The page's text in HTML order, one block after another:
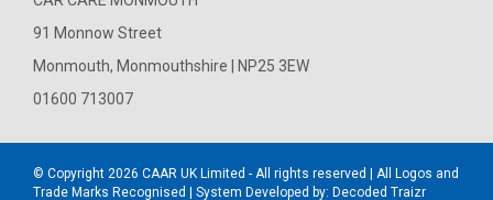
91 Monnow Street
Monmouth, Monmouthshire | NP25 3EW
01600 713007
© Copyright 2026 CAAR UK Limited - All rights reserved | All Logos and
Trade Marks Recognised | System Developed by: Decoded Traizr